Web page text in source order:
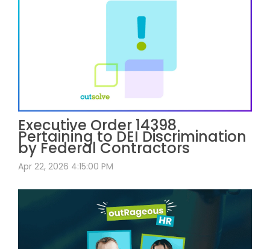
Executive Order 14398
Pertaining to DEI Discrimination
by Federal Contractors
Apr 22, 2026 4:15:00 PM